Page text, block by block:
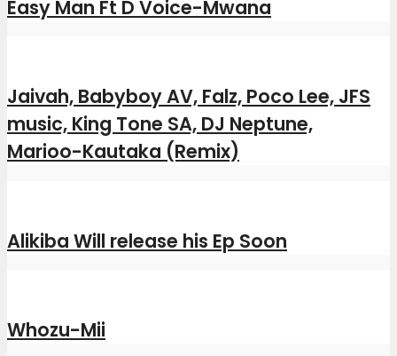
Easy Man Ft D Voice-Mwana
Jaivah, Babyboy AV, Falz, Poco Lee, JFS
music, King Tone SA, DJ Neptune,
Marioo-Kautaka (Remix)
Alikiba Will release his Ep Soon
Whozu-Mii